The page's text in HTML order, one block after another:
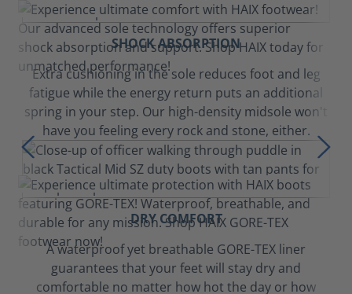
SHOCK ABSORPTION
Extra cushioning in the sole reduces foot and leg
fatigue while the energy return puts an additional
spring in your step. Our high-density midsole won't
have you feeling every rock and stone, either.
DRY COMFORT
A waterproof yet breathable GORE-TEX liner
guarantees that your feet will stay dry and
comfortable no matter how hot the day or how